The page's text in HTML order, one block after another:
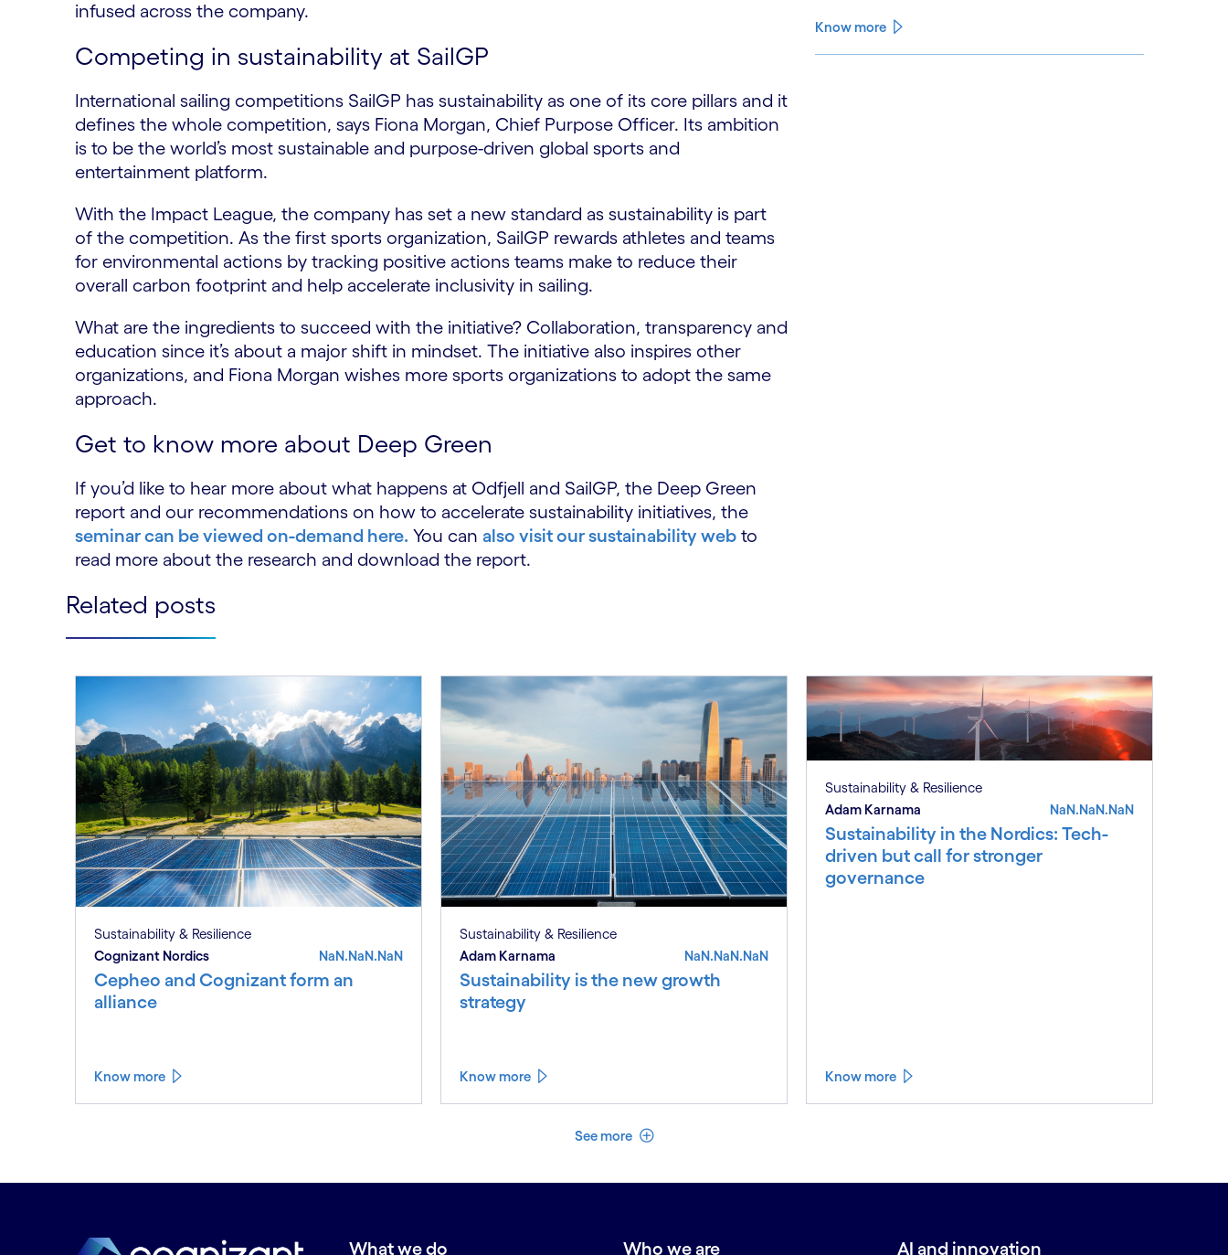
infused across the company.
Competing in sustainability at SailGP
International sailing competitions SailGP has sustainability as one of its core pillars and it
defines the whole competition, says Fiona Morgan, Chief Purpose Officer. Its ambition
is to be the world’s most sustainable and purpose-driven global sports and
entertainment platform.
With the Impact League, the company has set a new standard as sustainability is part
of the competition. As the first sports organization, SailGP rewards athletes and teams
for environmental actions by tracking positive actions teams make to reduce their
overall carbon footprint and help accelerate inclusivity in sailing.
What are the ingredients to succeed with the initiative? Collaboration, transparency and
education since it’s about a major shift in mindset. The initiative also inspires other
organizations, and Fiona Morgan wishes more sports organizations to adopt the same
approach.
Get to know more about Deep Green
If you’d like to hear more about what happens at Odfjell and SailGP, the Deep Green
report and our recommendations on how to accelerate sustainability initiatives, the
seminar can be viewed on-demand here. You can also visit our sustainability web to
read more about the research and download the report.
Know more
Related posts
Sustainability & Resilience
Cognizant Nordics
NaN.NaN.NaN
Cepheo and Cognizant form an
alliance
Know more
Sustainability & Resilience
Adam Karnama
NaN.NaN.NaN
Sustainability is the new growth
strategy
Know more
Sustainability & Resilience
Adam Karnama
NaN.NaN.NaN
Sustainability in the Nordics: Tech-
driven but call for stronger
governance
Know more
See more See less
What we do Who we are AI and innovation